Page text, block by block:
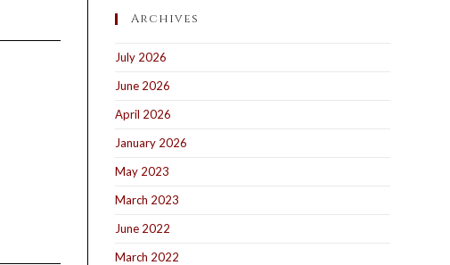
Archives
July 2026
June 2026
April 2026
January 2026
May 2023
March 2023
June 2022
March 2022